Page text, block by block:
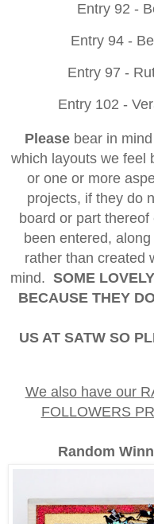
Entry 92 -
Entry 94 -
Entry 97 -
Entry 102 -
Pleasebear in mind
which layouts we feel
or one or more
projects, if they do
board or part
been entered,
rather than created
mind. SOME
BECAUSE THEY
US AT SATW SO
We also have our
FOLLOWERS
Random